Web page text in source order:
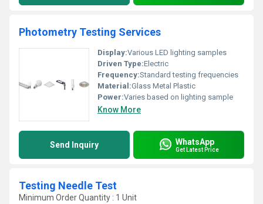
Photometry Testing Services
Display:Various LED lighting samples
Driven Type:Electric
Frequency:Standard testing frequencies
Material:Glass Metal Plastic
Power:Varies based on lighting sample
Know More
Send Inquiry WhatsApp
Get Latest Price
Testing Needle Test
Minimum Order Quantity : 1 Unit